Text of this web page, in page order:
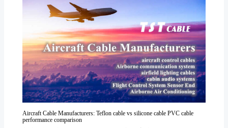
Aircraft Cable Manufacturers: Teflon cable vs silicone cable PVC cable
performance comparison